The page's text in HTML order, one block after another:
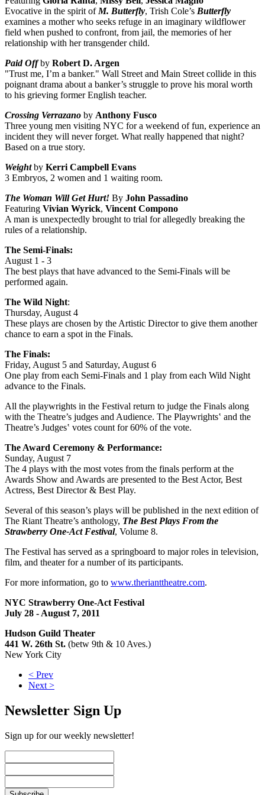
Evocative in the spirit of M. Butterfly, Trish Cole’s Butterfly
examines a mother who seeks refuge in an imaginary wildflower
field when pushed to confront, from jail, the memories of her
relationship with her transgender child.
Paid Offby Robert D. Argen
"Trust me, I’m a banker." Wall Street and Main Street collide in this
poignant drama about a banker’s struggle to prove his moral worth
to his grieving former English teacher.
Crossing Verrazano by Anthony Fusco
Three young men visiting NYC for a weekend of fun, experience an
incident they will never forget. What really happened that night?
Based on a true story.
Weightby Kerri Campbell Evans
3 Embryos, 2 women and 1 waiting room.
The Woman Will Get Hurt! By John Passadino
Featuring Vivian Wyrick, Vincent Compono
A man is unexpectedly brought to trial for allegedly breaking the
rules of a relationship.
The Semi-Finals:
August 1 - 3
The best plays that have advanced to the Semi-Finals will be
performed again.
The Wild Night:
Thursday, August 4
These plays are chosen by the Artistic Director to give them another
chance to earn a spot in the Finals.
The Finals:
Friday, August 5 and Saturday, August 6
One play from each Semi-Finals and 1 play from each Wild Night
advance to the Finals.
All the playwrights in the Festival return to judge the Finals along
with the Theatre’s judges and Audience. The Playwrights‛ and the
Theatre’s Judges‛ votes count for 60% of the vote.
The Award Ceremony & Performance:
Sunday, August 7
The 4 plays with the most votes from the finals perform at the
Awards Show and Awards are presented to the Best Actor, Best
Actress, Best Director & Best Play.
Several of this season’s plays will be published in the next edition of
The Riant Theatre’s anthology, The Best Plays From the
Strawberry One-Act Festival, Volume 8.
The Festival has served as a springboard to major roles in television,
film, and theater for a number of its participants.
For more information, go to www.therianttheatre.com.
NYC Strawberry One-Act Festival
July 28 - August 7, 2011
Hudson Guild Theater
441 W. 26th St. (betw 9th & 10 Aves.)
New York City
< Prev
Next >
Newsletter Sign Up
Sign up for our weekly newsletter!